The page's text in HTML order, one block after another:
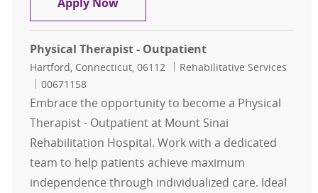
Physical Therapist - Outpatient
Location
Hartford, Connecticut, 06112 Category
Rehabilitative Services
Job Id
00671158
Embrace the opportunity to become a Physical
Therapist - Outpatient at Mount Sinai
Rehabilitation Hospital. Work with a dedicated
team to help patients achieve maximum
independence through individualized care. Ideal